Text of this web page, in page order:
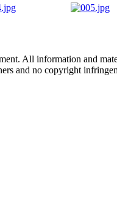
All information and
and no copyright